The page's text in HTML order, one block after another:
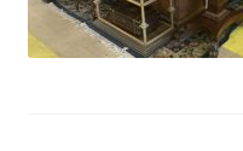
Contact Us